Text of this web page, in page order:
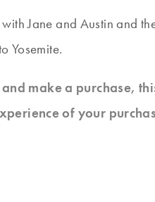
Jane and Austin and
Yosemite.
make a purchase,
of your